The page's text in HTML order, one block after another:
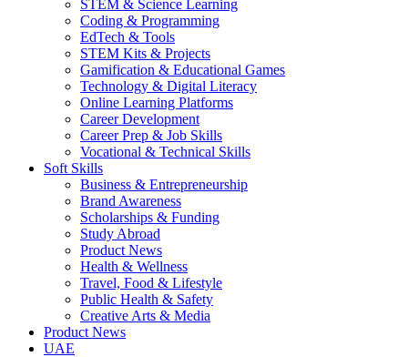
STEM & Science Learning
Coding & Programming
EdTech & Tools
STEM Kits & Projects
Gamification & Educational Games
Technology & Digital Literacy
Online Learning Platforms
Career Development
Career Prep & Job Skills
Vocational & Technical Skills
Soft Skills
Business & Entrepreneurship
Brand Awareness
Scholarships & Funding
Study Abroad
Product News
Health & Wellness
Travel, Food & Lifestyle
Public Health & Safety
Creative Arts & Media
Product News
UAE